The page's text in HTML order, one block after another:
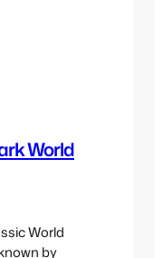
World
World
by